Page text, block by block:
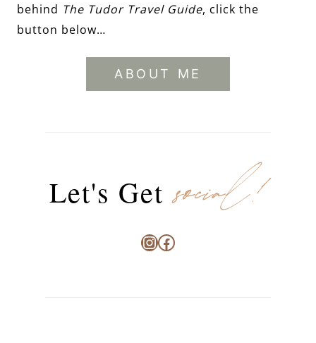
behind The Tudor Travel Guide, click the
button below…
ABOUT ME
Let's Getsocial!
Instagram
Facebook